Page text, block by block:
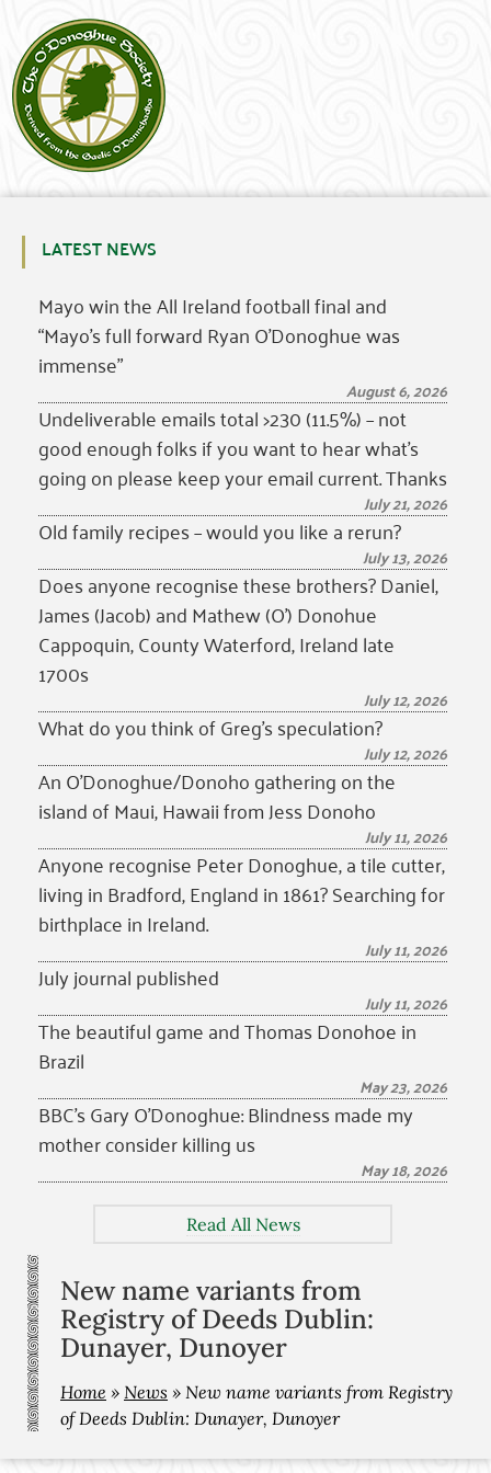
LATEST NEWS
Mayo win the All Ireland football final and
“Mayo’s full forward Ryan O’Donoghue was
immense”
August 6, 2026
Undeliverable emails total >230 (11.5%) – not
good enough folks if you want to hear what’s
going on please keep your email current. Thanks
July 21, 2026
Old family recipes – would you like a rerun?
July 13, 2026
Does anyone recognise these brothers? Daniel,
James (Jacob) and Mathew (O’) Donohue
Cappoquin, County Waterford, Ireland late
1700s
July 12, 2026
What do you think of Greg’s speculation?
July 12, 2026
An O’Donoghue/Donoho gathering on the
island of Maui, Hawaii from Jess Donoho
July 11, 2026
Anyone recognise Peter Donoghue, a tile cutter,
living in Bradford, England in 1861? Searching for
birthplace in Ireland.
July 11, 2026
July journal published
July 11, 2026
The beautiful game and Thomas Donohoe in
Brazil
May 23, 2026
BBC’s Gary O’Donoghue: Blindness made my
mother consider killing us
May 18, 2026
Read All News
New name variants from
Registry of Deeds Dublin:
Dunayer, Dunoyer
Home » News » New name variants from Registry
of Deeds Dublin: Dunayer, Dunoyer